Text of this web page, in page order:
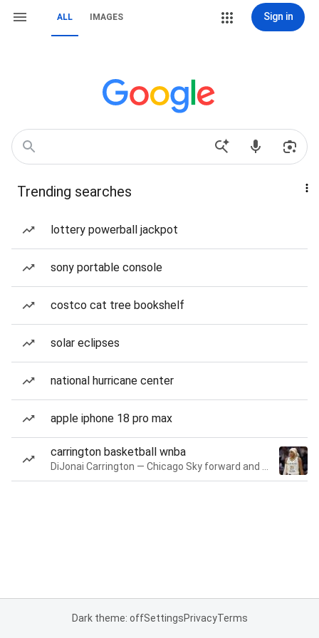
ALL IMAGES Sign in
Trending searches
lottery powerball jackpot
sony portable console
costco cat tree bookshelf
solar eclipses
national hurricane center
apple iphone 18 pro max
carrington basketball wnba
Dark theme: offSettingsPrivacyTerms